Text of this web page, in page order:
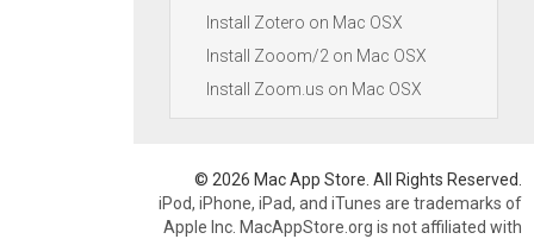
Install Zotero on Mac OSX
Install Zooom/2 on Mac OSX
Install Zoom.us on Mac OSX
© 2026 Mac App Store. All Rights Reserved.
iPod, iPhone, iPad, and iTunes are trademarks of
Apple Inc. MacAppStore.org is not affiliated with